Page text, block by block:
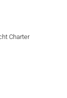
Charter